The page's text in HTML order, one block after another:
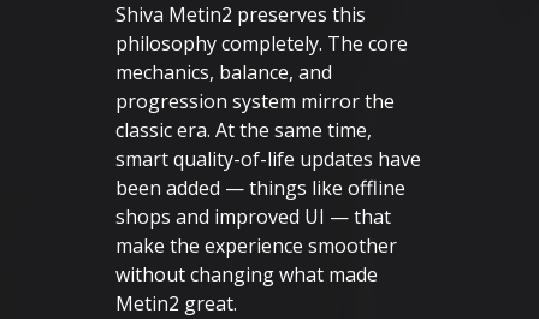
Shiva Metin2 preserves this
philosophy completely. The core
mechanics, balance, and
progression system mirror the
classic era. At the same time,
smart quality-of-life updates have
been added — things like offline
shops and improved UI — that
make the experience smoother
without changing what made
Metin2 great.